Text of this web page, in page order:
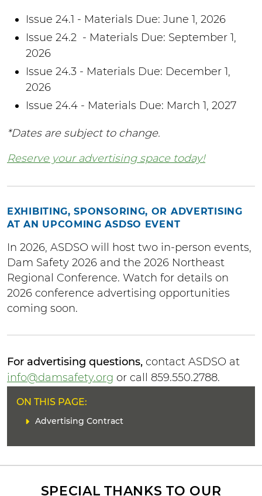
Issue 24.1 - Materials Due: June 1, 2026
Issue 24.2 - Materials Due: September 1,
2026
Issue 24.3 - Materials Due: December 1,
2026
Issue 24.4 - Materials Due: March 1, 2027
*Dates are subject to change.
Reserve your advertising space today!
EXHIBITING, SPONSORING, OR ADVERTISING
AT AN UPCOMING ASDSO EVENT
In 2026, ASDSO will host two in-person events,
Dam Safety 2026 and the 2026 Northeast
Regional Conference. Watch for details on
2026 conference advertising opportunities
coming soon.
For advertising questions, contact ASDSO at
info@damsafety.org or call 859.550.2788.
H
R
ON THIS PAGE:
L
n
(
Advertising Contract
SPECIAL THANKS TO OUR